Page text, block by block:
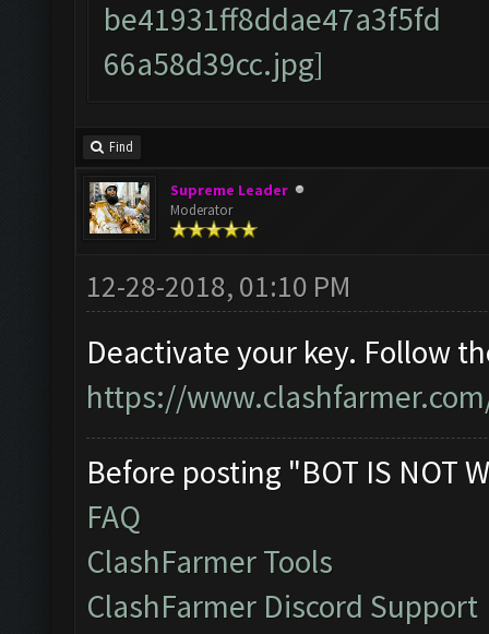
Find
Supreme Leader
Moderator
12-28-2018, 01:10 PM
Deactivate your key. Follow
https://
Before posting "BOT IS NOT
FAQ
ClashFarmer Tools
ClashFarmer Discord Support